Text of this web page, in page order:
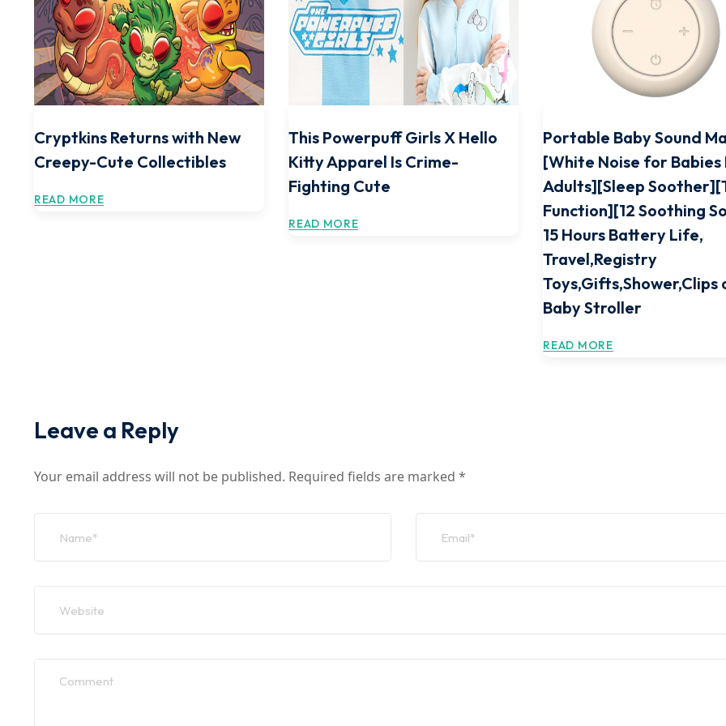
Cryptkins Returns with New
Creepy-Cute Collectibles
READ MORE
This Powerpuff Girls X Hello
Kitty Apparel Is Crime-
Fighting Cute
READ MORE
Portable Baby Sound
[White Noise for Babies
Adults][Sleep
Function][12 Soothing
15 Hours Battery Life,
Travel,Registry
Toys,Gifts,Shower,Clips
Baby Stroller
READ MORE
Leave a Reply
Your email address will not be published. Required fields are marked *